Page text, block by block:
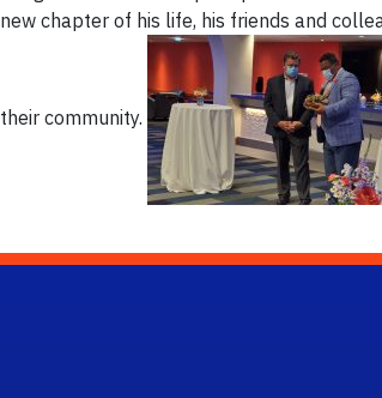
new chapter of his life, his friends and
their community.